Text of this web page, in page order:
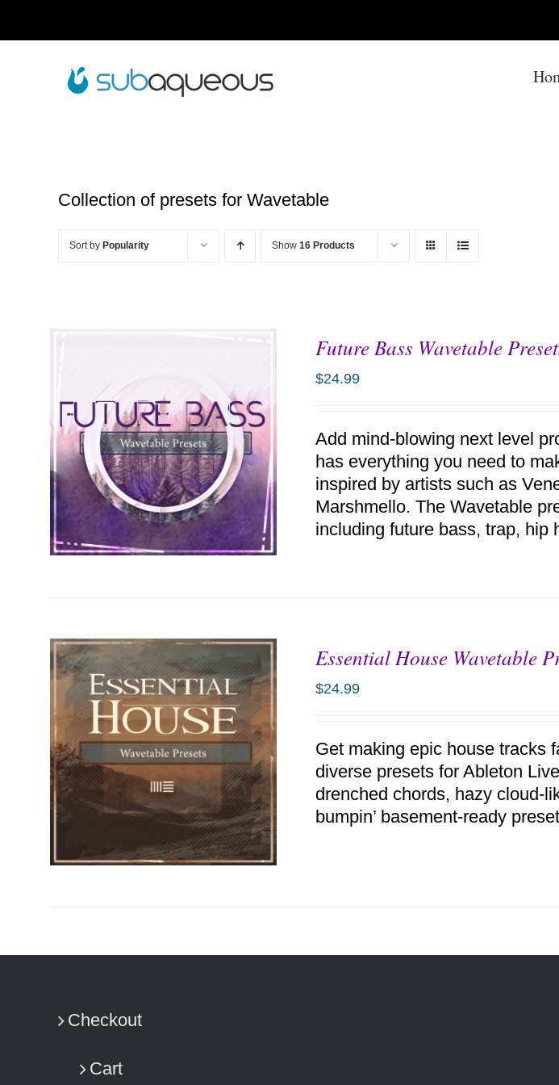
Collection of presets for Wavetable
Sort by Popularity Show 16 Products
ADD TO CART / DETAILS
Future Bass Wavetable
$24.99
Add mind-blowing next level
has everything you need to
inspired by artists such as
Marshmello. The Wavetable
including future bass, trap, hip
Essential House Wavetable
$24.99
Get making epic house tracks
diverse presets for Ableton
drenched chords, hazy cloud-
bumpin’ basement-ready
Checkout
Cart